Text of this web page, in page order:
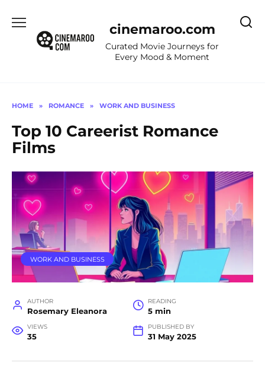
content
cinemaroo.com
Curated Movie Journeys for
Every Mood & Moment
HOME » ROMANCE » WORK AND BUSINESS
Top 10 Careerist Romance
Films
WORK AND BUSINESS
AUTHOR
Rosemary Eleanora
READING
5 min
VIEWS
35
PUBLISHED BY
31 May 2025